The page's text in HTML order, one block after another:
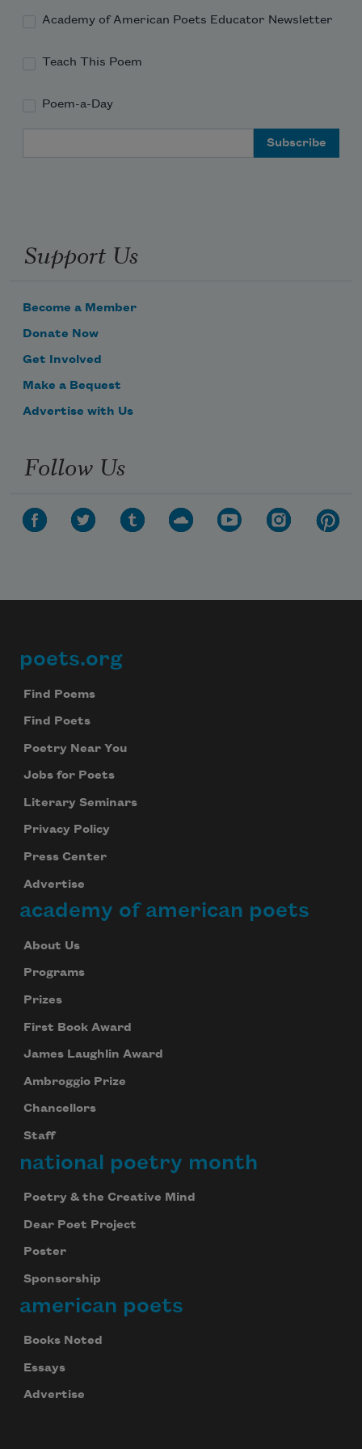
Academy of American Poets Educator Newsletter
Teach This Poem
Poem-a-Day
Support Us
Become a Member
Donate Now
Get Involved
Make a Bequest
Advertise with Us
Follow Us
Footer
poets.org
Find Poems
Find Poets
Poetry Near You
Jobs for Poets
Literary Seminars
Privacy Policy
Press Center
Advertise
academy of american poets
About Us
Programs
Prizes
First Book Award
James Laughlin Award
Ambroggio Prize
Chancellors
Staff
national poetry month
Poetry & the Creative Mind
Dear Poet Project
Poster
Sponsorship
american poets
Books Noted
Essays
Advertise